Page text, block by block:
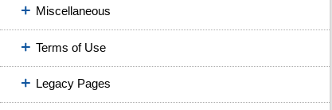
Miscellaneous
Terms of Use
Legacy Pages